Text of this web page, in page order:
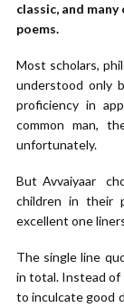
classic, and
poems.
Most scholars,
understood only
proficiency in
common man,
unfortunately.
But Avvaiyaar
children in their
excellent one
The single line
in total. Instead of
to inculcate good